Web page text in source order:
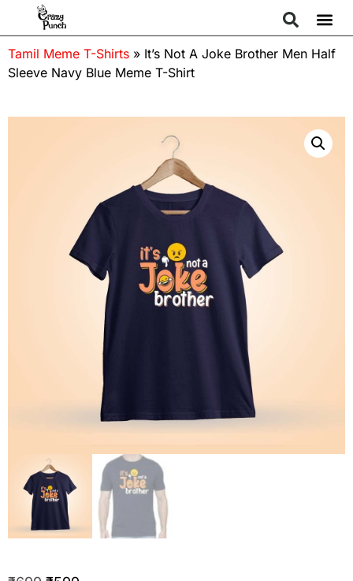
Tamil Meme T-Shirts » It’s Not A Joke Brother Men Half
Sleeve Navy Blue Meme T-Shirt